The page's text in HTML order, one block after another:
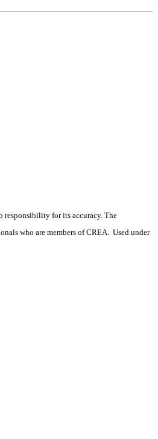
responsibility for its accuracy. The
who are members of CREA. Used under